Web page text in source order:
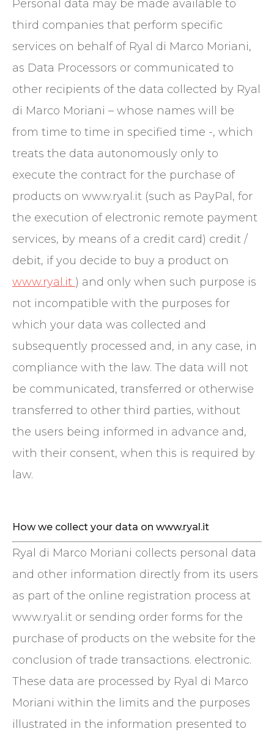
Personal data may be made available to
third companies that perform specific
services on behalf of Ryal di Marco Moriani,
as Data Processors or communicated to
other recipients of the data collected by Ryal
di Marco Moriani – whose names will be
from time to time in specified time -, which
treats the data autonomously only to
execute the contract for the purchase of
products on www.ryal.it (such as PayPal, for
the execution of electronic remote payment
services, by means of a credit card) credit /
debit, if you decide to buy a product on
www.ryal.it ) and only when such purpose is
not incompatible with the purposes for
which your data was collected and
subsequently processed and, in any case, in
compliance with the law. The data will not
be communicated, transferred or otherwise
transferred to other third parties, without
the users being informed in advance and,
with their consent, when this is required by
law.
How we collect your data on www.ryal.it
Ryal di Marco Moriani collects personal data
and other information directly from its users
as part of the online registration process at
www.ryal.it or sending order forms for the
purchase of products on the website for the
conclusion of trade transactions. electronic.
These data are processed by Ryal di Marco
Moriani within the limits and the purposes
illustrated in the information presented to